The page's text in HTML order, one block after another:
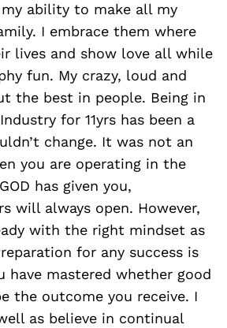
ability to make all my
I embrace them where
lives and show love all while
fun. My crazy, loud and
the best in people. Being in
for 11yrs has been a
change. It was not an
you are operating in the
has given you,
will always open. However,
with the right mindset as
for any success is
have mastered whether good
the outcome you receive. I
as believe in continual